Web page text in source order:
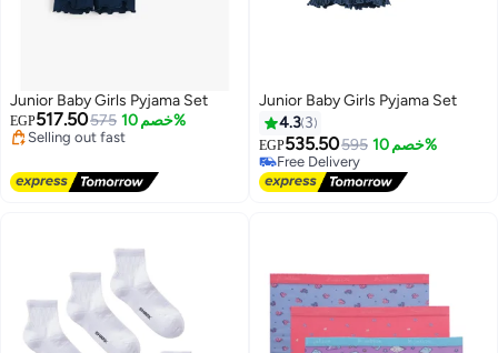
Junior Baby Girls Pyjama Set
EGP517.50575 خصم 10%
Lowest price in 30 days
Selling out fast
Lowest price in 30 days
Junior Baby Girls Pyjama Set
4.3 3
EGP535.50595 خصم 10%
Free Delivery
Free Delivery